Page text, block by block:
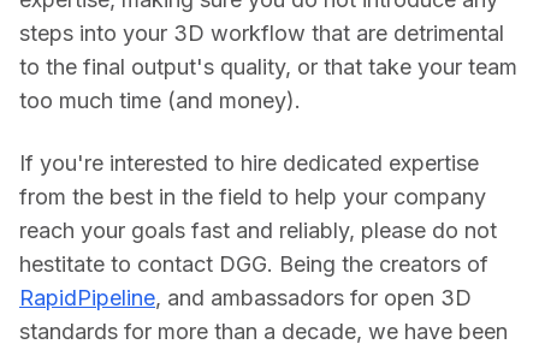
steps into your 3D workflow that are detrimental
to the final output's quality, or that take your team
too much time (and money).
If you're interested to hire dedicated expertise
from the best in the field to help your company
reach your goals fast and reliably, please do not
RapidPipeline, and ambassadors for open 3D
standards for more than a decade, we have been